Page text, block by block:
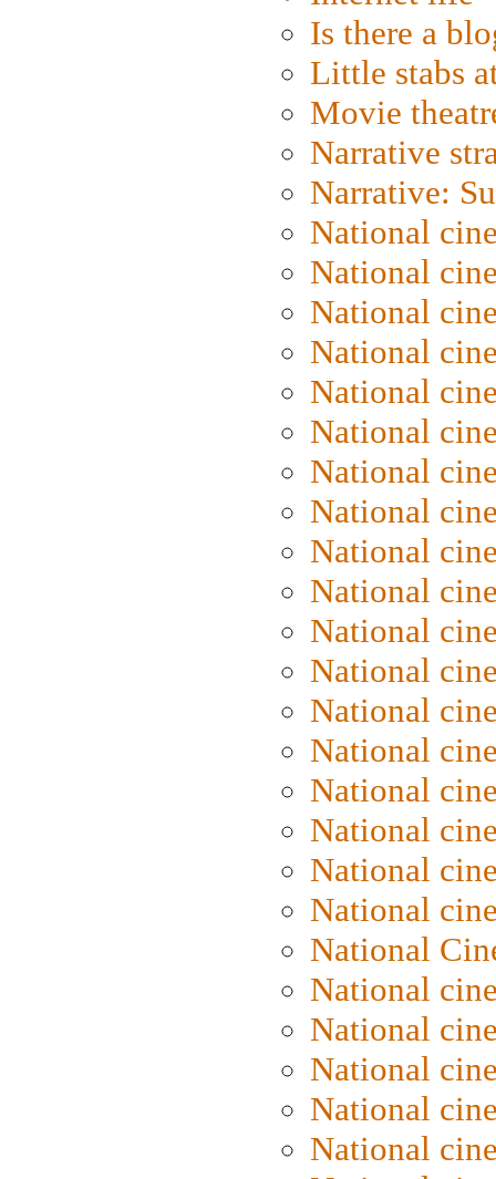
Is there a
Little stabs
Movie
Narrative
Narrative:
National
National
National
National
National
National
National
National
National
National
National
National
National
National
National
National
National
National
National
National
National
National
National
National